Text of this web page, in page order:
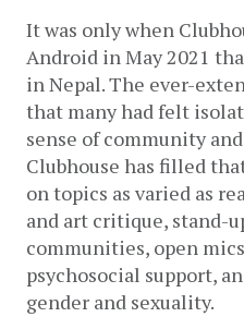
It was only when
Android in May 2021
in Nepal. The ever-
that many had felt
sense of community
Clubhouse has filled
on topics as varied as
and art critique, stand-
communities, open
psychosocial support,
gender and sexuality.